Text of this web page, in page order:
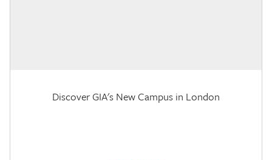
Discover GIA's New Campus in London